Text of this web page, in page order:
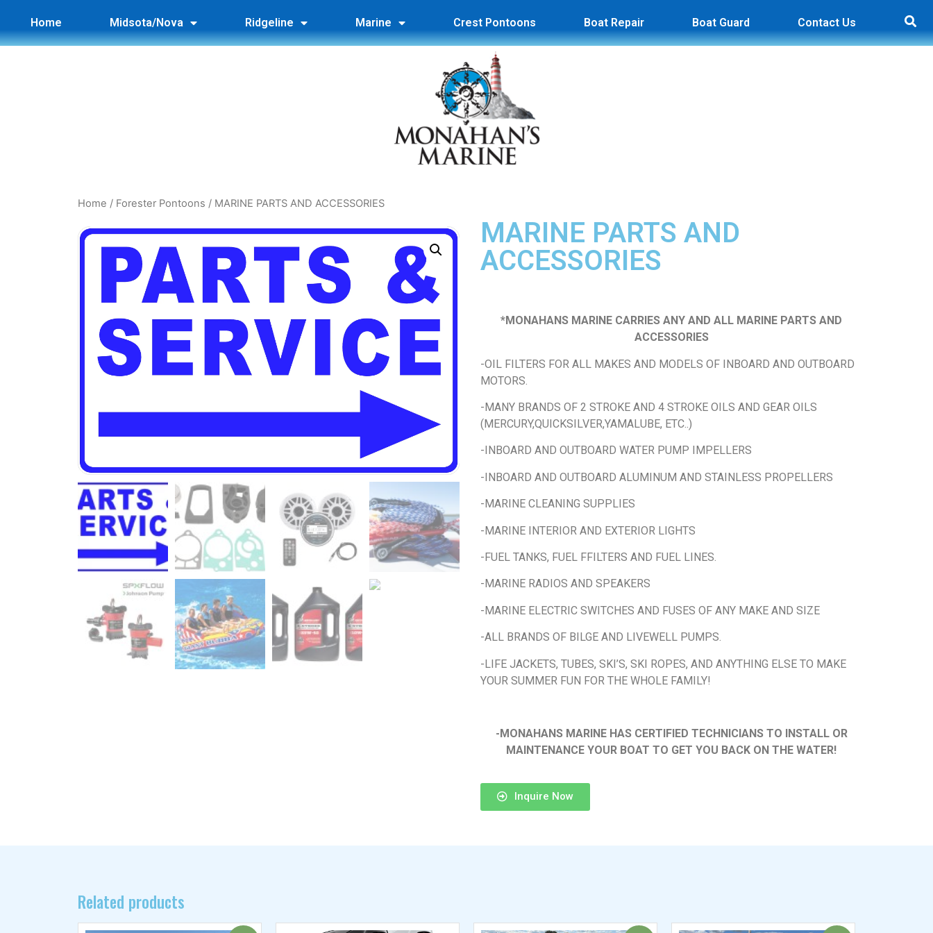
Home Midsota/Nova Ridgeline Marine Crest Pontoons Boat Repair Boat Guard Contact Us
Home / Forester Pontoons / MARINE PARTS AND ACCESSORIES
MARINE PARTS AND
ACCESSORIES
*MONAHANS MARINE CARRIES ANY AND ALL MARINE PARTS AND
ACCESSORIES
-OIL FILTERS FOR ALL MAKES AND MODELS OF INBOARD AND OUTBOARD
MOTORS.
-MANY BRANDS OF 2 STROKE AND 4 STROKE OILS AND GEAR OILS
(MERCURY,QUICKSILVER,YAMALUBE, ETC..)
-INBOARD AND OUTBOARD WATER PUMP IMPELLERS
-INBOARD AND OUTBOARD ALUMINUM AND STAINLESS PROPELLERS
-MARINE CLEANING SUPPLIES
-MARINE INTERIOR AND EXTERIOR LIGHTS
-FUEL TANKS, FUEL FFILTERS AND FUEL LINES.
-MARINE RADIOS AND SPEAKERS
-MARINE ELECTRIC SWITCHES AND FUSES OF ANY MAKE AND SIZE
-ALL BRANDS OF BILGE AND LIVEWELL PUMPS.
-LIFE JACKETS, TUBES, SKI’S, SKI ROPES, AND ANYTHING ELSE TO MAKE
YOUR SUMMER FUN FOR THE WHOLE FAMILY!
-MONAHANS MARINE HAS CERTIFIED TECHNICIANS TO INSTALL OR
MAINTENANCE YOUR BOAT TO GET YOU BACK ON THE WATER!
Inquire Now
Related products